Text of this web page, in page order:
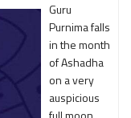
Guru
Purnima falls
in the month
of Ashadha
on a very
auspicious